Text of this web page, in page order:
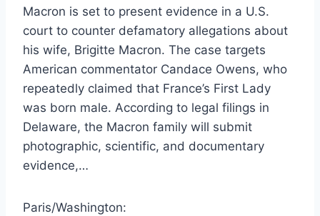
Macron is set to present evidence in a U.S.
court to counter defamatory allegations about
his wife, Brigitte Macron. The case targets
American commentator Candace Owens, who
repeatedly claimed that France’s First Lady
was born male. According to legal filings in
Delaware, the Macron family will submit
photographic, scientific, and documentary
evidence,…
Paris/Washington: